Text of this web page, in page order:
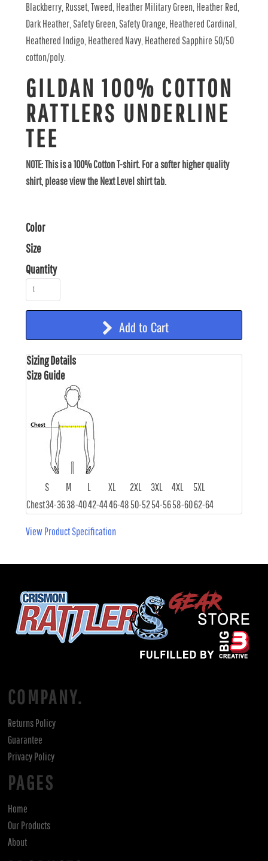
Blackberry, Russet, Tweed, Heather Military Green, Heather Red,
Dark Heather, Safety Green, Safety Orange, Heathered Cardinal,
Heathered Indigo, Heathered Navy, Heathered Sapphire 50/50
cotton/poly.
GILDAN 100% COTTON
RATTLERS UNDERLINE
TEE
NOTE: This is a 100% Cotton T-shirt. For a softer higher quality
shirt, please view the Next Level shirt tab.
Color
Size
Quantity
Add to Cart
Sizing Details
Size Guide
S M L XL 2XL 3XL 4XL
5XL
Chest34-3638-4042-4446-4850-5254-5658-6062-64
View Product Specification
COMPANY.
Returns Policy
Guarantee
Privacy Policy
PAGES
Home
Our Products
About